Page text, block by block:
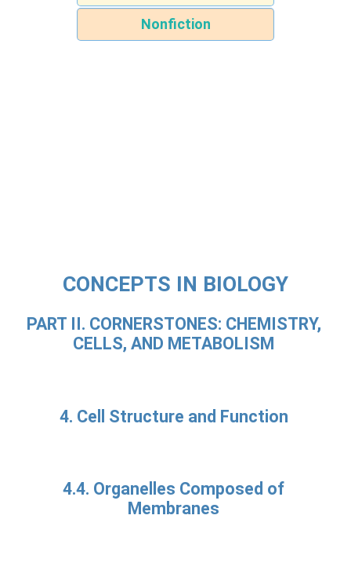
Nonfiction
CONCEPTS IN BIOLOGY
PART II. CORNERSTONES: CHEMISTRY,
CELLS, AND METABOLISM
4. Cell Structure and Function
4.4. Organelles Composed of
Membranes